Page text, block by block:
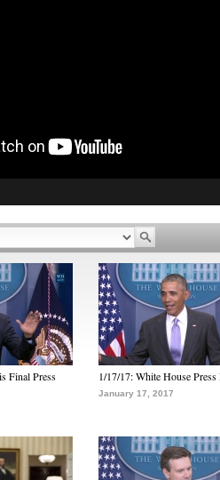
Final Press
1/17/17: White House
January 17, 2017